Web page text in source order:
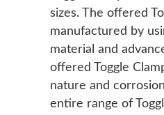
sizes. The offered
manufactured by
material and
offered Toggle
nature and
entire range of